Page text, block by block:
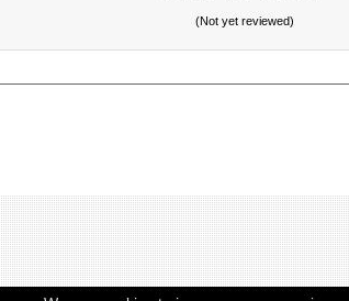
(Not yet reviewed)